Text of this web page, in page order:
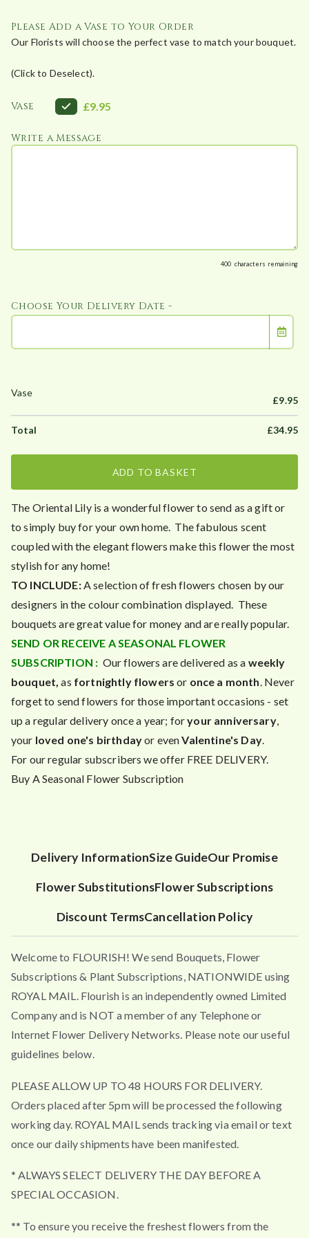
4
8
0
Choose Your Delivery Date -
Write a Message
400 characters remaining
Please Add a Vase to Your Order
Our Florists will choose the perfect vase to match your bouquet.
(Click to Deselect).
Vase £9.95
£9.95
£34.95
ADD TO BASKET
The Oriental Lily is a wonderful flower to send as a gift or
to simply buy for your own home. The fabulous scent
coupled with the elegant flowers make this flower the most
stylish for any home!
TO INCLUDE:A selection of fresh flowers chosen by our
designers in the colour combination displayed. These
bouquets are great value for money and are really popular.
SEND OR RECEIVE A SEASONAL FLOWER
SUBSCRIPTION : Our flowers are delivered as a weekly
bouquet,as fortnightly flowersor once a month. Never
forget to send flowers for those important occasions - set
up a regular delivery once a year; foryour anniversary,
your loved one's birthdayor evenValentine's Day.
For our regular subscribers we offer FREE DELIVERY.
Buy A Seasonal Flower Subscription
Delivery InformationSize GuideOur Promise
Flower SubstitutionsFlower Subscriptions
Discount TermsCancellation Policy
Welcome to FLOURISH! We send Bouquets, Flower
Subscriptions & Plant Subscriptions, NATIONWIDE using
ROYAL MAIL. Flourish is an independently owned Limited
Company and is NOT a member of any Telephone or
Internet Flower Delivery Networks. Please note our useful
guidelines below.
PLEASE ALLOW UP TO 48 HOURS FOR DELIVERY.
Orders placed after 5pm will be processed the following
working day. ROYAL MAIL sends tracking via email or text
once our daily shipments have been manifested.
* ALWAYS SELECT DELIVERY THE DAY BEFORE A
SPECIAL OCCASION.
** To ensure you receive the freshest flowers from the